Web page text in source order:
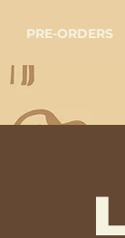
PRE-ORDERS